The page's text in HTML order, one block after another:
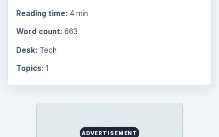
Reading time: 4 min
Word count: 663
Desk: Tech
Topics: 1
ADVERTISEMENT